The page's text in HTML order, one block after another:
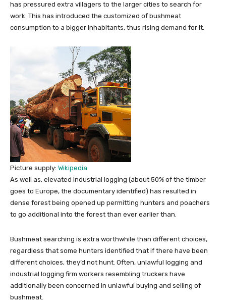
has pressured extra villagers to the larger cities to search for
work. This has introduced the customized of bushmeat
consumption to a bigger inhabitants, thus rising demand for it.
Picture supply: Wikipedia
As well as, elevated industrial logging (about 50% of the timber
goes to Europe, the documentary identified) has resulted in
dense forest being opened up permitting hunters and poachers
to go additional into the forest than ever earlier than.
Bushmeat searching is extra worthwhile than different choices,
regardless that some hunters identified that if there have been
different choices, they’d not hunt. Often, unlawful logging and
industrial logging firm workers resembling truckers have
additionally been concerned in unlawful buying and selling of
bushmeat.